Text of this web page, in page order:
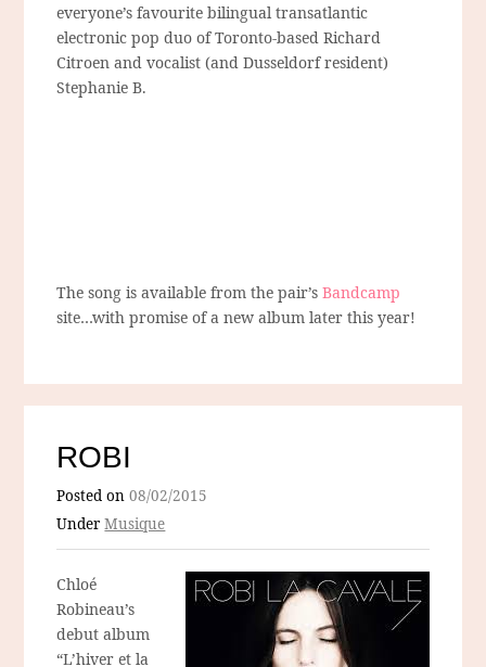
everyone’s favourite bilingual transatlantic
electronic pop duo of Toronto-based Richard
Citroen and vocalist (and Dusseldorf resident)
Stephanie B.
The song is available from the pair’sBandcamp
site…with promise of a new album later this year!
ROBI
Posted on08/02/2015
UnderMusique
Chloé
Robineau’s
debut album
“L’hiver et la